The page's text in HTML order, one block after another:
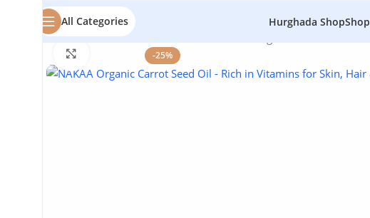
All Categories Hurghada ShopShop
Home/ Natural Oils
-25%
Click to enlarge